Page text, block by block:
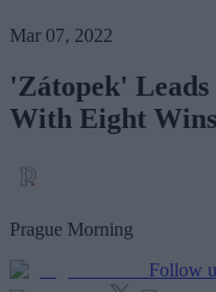
Mar 07, 2022
'Zátopek' Leads
With Eight Wins
Prague Morning
Follow